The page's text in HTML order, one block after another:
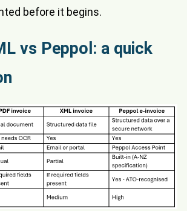
before it begins.
vs Peppol: a quick